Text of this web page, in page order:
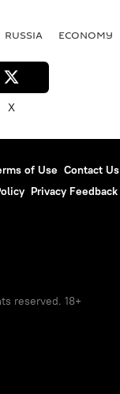
RUSSIA ECONOMY
X
of Use Contact Us
Privacy Feedback
reserved. 18+